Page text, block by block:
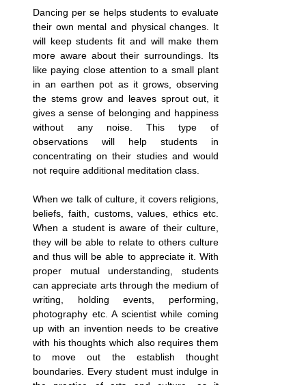
Dancing per se helps students to evaluate
their own mental and physical changes. It
will keep students fit and will make them
more aware about their surroundings. Its
like paying close attention to a small plant
in an earthen pot as it grows, observing
the stems grow and leaves sprout out, it
gives a sense of belonging and happiness
without any noise. This type of
observations will help students in
concentrating on their studies and would
not require additional meditation class.
When we talk of culture, it covers religions,
beliefs, faith, customs, values, ethics etc.
When a student is aware of their culture,
they will be able to relate to others culture
and thus will be able to appreciate it. With
proper mutual understanding, students
can appreciate arts through the medium of
writing, holding events, performing,
photography etc. A scientist while coming
up with an invention needs to be creative
with his thoughts which also requires them
to move out the establish thought
boundaries. Every student must indulge in